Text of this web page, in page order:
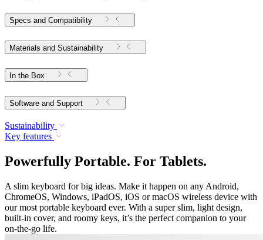
Specs and Compatibility
Materials and Sustainability
In the Box
Software and Support
Sustainability
Key features
Powerfully Portable. For Tablets.
A slim keyboard for big ideas. Make it happen on any Android,
ChromeOS, Windows, iPadOS, iOS or macOS wireless device with
our most portable keyboard ever. With a super slim, light design,
built-in cover, and roomy keys, it’s the perfect companion to your
on-the-go life.